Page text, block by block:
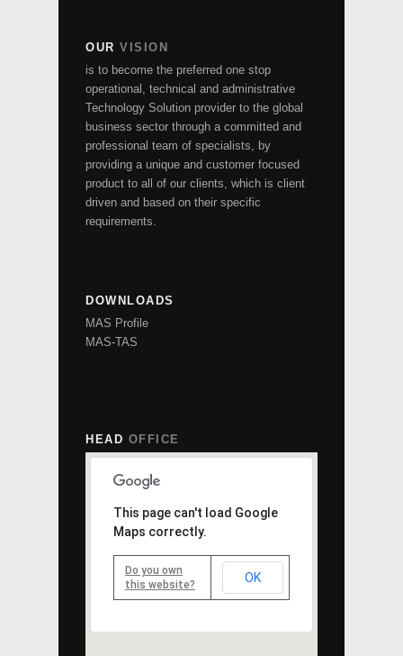
OUR VISION
is to become the preferred one stop
operational, technical and administrative
Technology Solution provider to the global
business sector through a committed and
professional team of specialists, by
providing a unique and customer focused
product to all of our clients, which is client
driven and based on their specific
requirements.
DOWNLOADS
MAS Profile
MAS-TAS
HEAD OFFICE
This page can't load Google
Maps correctly.
Do you own
this website?
OK